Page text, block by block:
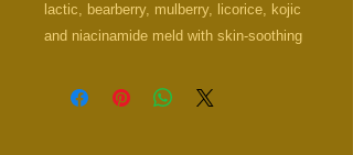
lactic, bearberry, mulberry, licorice, kojic
and niacinamide meld with skin-soothing
brighten and even skin tone in a non-